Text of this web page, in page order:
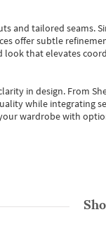
and tailored seams.
offer subtle
that elevates
in design. From
while integrating
wardrobe with